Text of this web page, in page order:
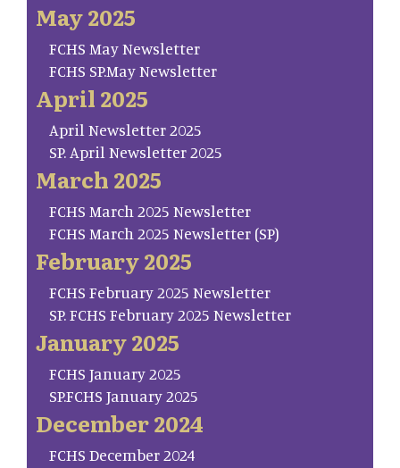
May 2025
FCHS May Newsletter
FCHS SP.May Newsletter
April 2025
April Newsletter 2025
SP. April Newsletter 2025
March 2025
FCHS March 2025 Newsletter
FCHS March 2025 Newsletter (SP)
February 2025
FCHS February 2025 Newsletter
SP. FCHS February 2025 Newsletter
January 2025
FCHS January 2025
SP.FCHS January 2025
December 2024
FCHS December 2024